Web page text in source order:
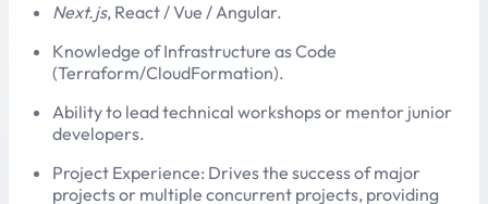
Next.js, React / Vue / Angular.
Knowledge of Infrastructure as Code
(Terraform/CloudFormation).
Ability to lead technical workshops or mentor junior
developers.
Project Experience: Drives the success of major
projects or multiple concurrent projects, providing